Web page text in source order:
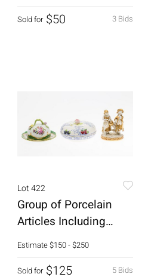
3 Bids
Sold for $50
Lot 422
Group of Porcelain
Articles Including
Herend
Estimate$150 - $250
5 Bids
Sold for $125